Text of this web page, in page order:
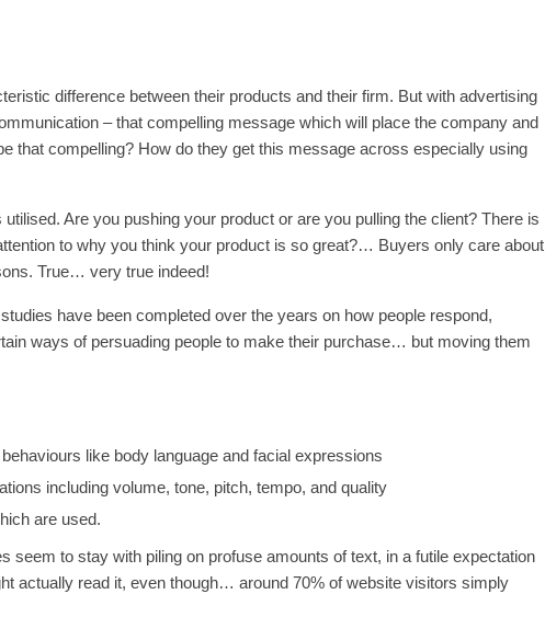
difference between their products and their firm. But with advertising
– that compelling message which will place the company and
that compelling? How do they get this message across especially using
Are you pushing your product or are you pulling the client? There is
to why you think your product is so great?… Buyers only care about
True… very true indeed!
have been completed over the years on how people respond,
ways of persuading people to make their purchase… but moving them
like body language and facial expressions
including volume, tone, pitch, tempo, and quality
are used.
seem to stay with piling on profuse amounts of text, in a futile expectation
actually read it, even though… around 70% of website visitors simply